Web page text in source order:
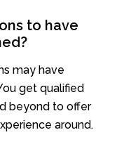
to have
may have
get qualified
beyond to offer
around.